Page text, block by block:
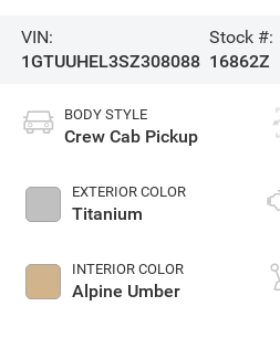
VIN:
1GTUUHEL3SZ308088
Stock #:
16862Z
BODY STYLE
Crew Cab Pickup
EXTERIOR COLOR
Titanium
INTERIOR COLOR
Alpine Umber